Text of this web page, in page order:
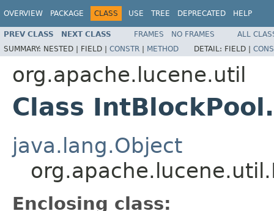
OVERVIEW PACKAGE CLASS USE TREE DEPRECATED HELP
PREV CLASS NEXT CLASS FRAMES NO FRAMES
ALL
SUMMARY: NESTED | FIELD | CONSTR | METHOD DETAIL: FIELD |
org.apache.lucene.util
Class
java.lang.Object
Enclosing class: